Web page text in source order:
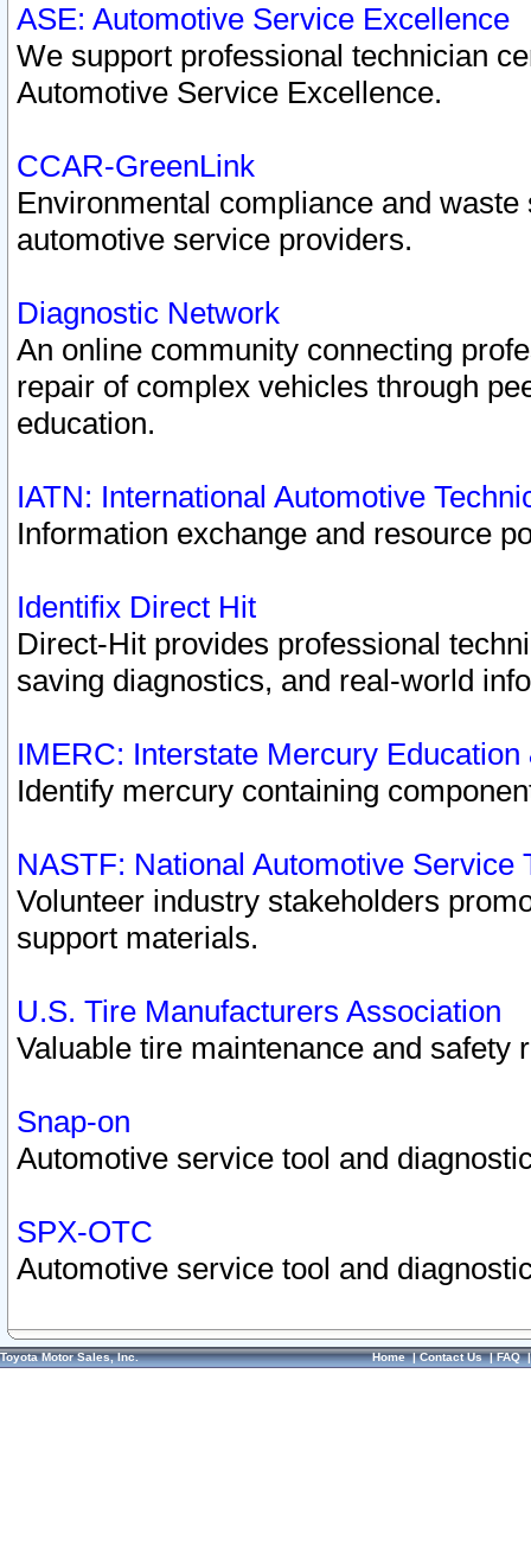
ASE: Automotive Service Excellence
We support professional technician
Automotive Service Excellence.
CCAR-GreenLink
Environmental compliance and
automotive service providers.
Diagnostic Network
An online community connecting
repair of complex vehicles through
education.
IATN: International Automotive
Information exchange and resource
Identifix Direct Hit
Direct-Hit provides professional
saving diagnostics, and real-world
IMERC: Interstate Mercury
Identify mercury containing
NASTF: National Automotive Service
Volunteer industry stakeholders
support materials.
U.S. Tire Manufacturers Association
Valuable tire maintenance and safety
Snap-on
Automotive service tool and
SPX-OTC
Automotive service tool and
Toyota Motor Sales, Inc. Home|Contact Us|FAQ